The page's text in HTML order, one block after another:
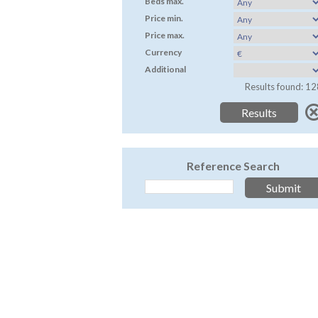
Price min.
Price max.
Currency
Additional
Results found:
Reference Search